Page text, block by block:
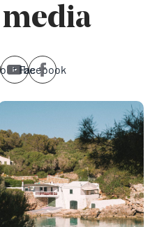
Facebook